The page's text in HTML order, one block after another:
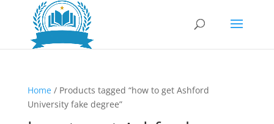
Home/ Products tagged “how to get Ashford
University fake degree”